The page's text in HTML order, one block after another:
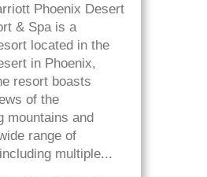
Phoenix Desert
& Spa is a
located in the
in Phoenix,
resort boasts
of the
mountains and
range of
multiple...